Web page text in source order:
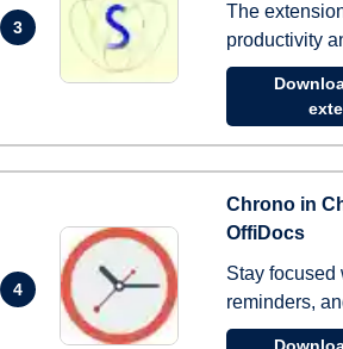
3
The
productivity
4
Chrono in
OffiDocs
Stay focused
reminders,